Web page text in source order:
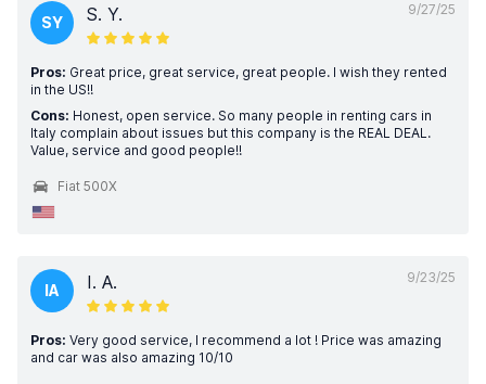
9/27/25
SY S. Y.
Pros: Great price, great service, great people. I wish they rented
in the US!!
Cons: Honest, open service. So many people in renting cars in
Italy complain about issues but this company is the REAL DEAL.
Value, service and good people!!
Fiat 500X
9/23/25
IA I. A.
Pros: Very good service, I recommend a lot ! Price was amazing
and car was also amazing 10/10